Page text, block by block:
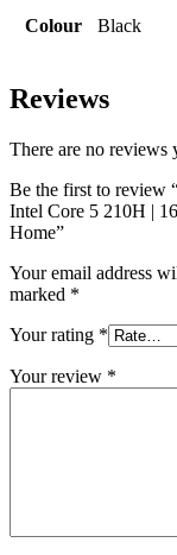
Colour Black
Reviews
There are no reviews
Be the first to review
Intel Core 5 210H |
Home”
Your email address
marked *
Your rating *
Your review *